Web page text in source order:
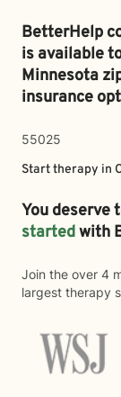
BetterHelp
is available
Minnesota
insurance
55025
Start therapy in
You deserve
startedwith
Join the over 4
largest therapy